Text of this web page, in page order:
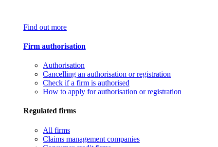
Find out more
Firm authorisation
Authorisation
Cancelling an authorisation or registration
Check if a firm is authorised
How to apply for authorisation or registration
Regulated firms
All firms
Claims management companies